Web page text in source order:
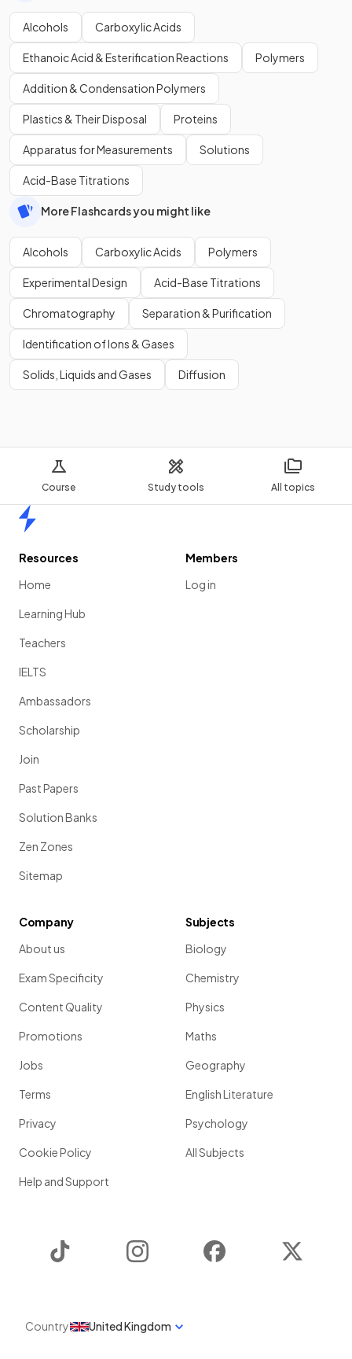
Course Study tools All topics
Alcohols Carboxylic Acids
Ethanoic Acid & Esterification Reactions Polymers
Addition & Condensation Polymers
Plastics & Their Disposal Proteins
Apparatus for Measurements Solutions
Acid-Base Titrations
More Flashcards you might like
Alcohols Carboxylic Acids Polymers
Experimental Design Acid-Base Titrations
Chromatography Separation & Purification
Identification of Ions & Gases
Solids, Liquids and Gases Diffusion
Resources
Home
Learning Hub
Teachers
IELTS
Ambassadors
Scholarship
Join
Past Papers
Solution Banks
Zen Zones
Sitemap
Members
Log in
Company
About us
Exam Specificity
Content Quality
Promotions
Jobs
Terms
Privacy
Cookie Policy
Help and Support
Subjects
Biology
Chemistry
Physics
Maths
Geography
English Literature
Psychology
All Subjects
Instagram Facebook
Country United Kingdom